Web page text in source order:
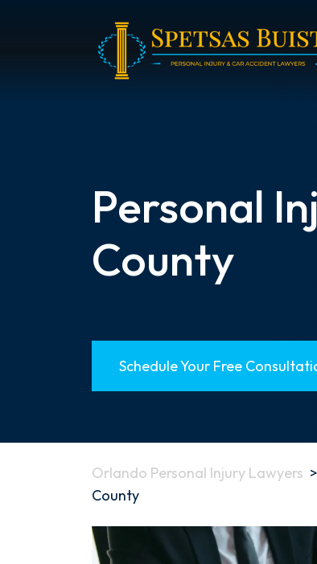
Personal
County
Schedule Your Free
Orlando Personal Injury Lawyers >
County